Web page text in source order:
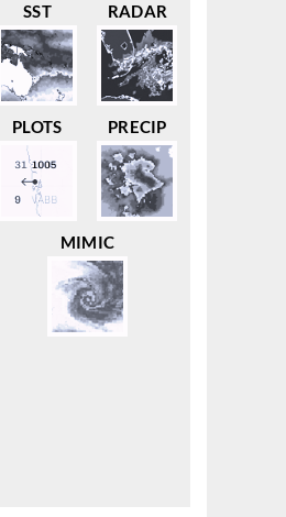
SST RADAR
PLOTS PRECIP
MIMIC